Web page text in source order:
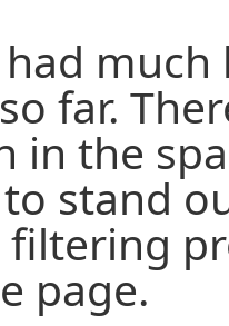
far.
in the
stand
page.